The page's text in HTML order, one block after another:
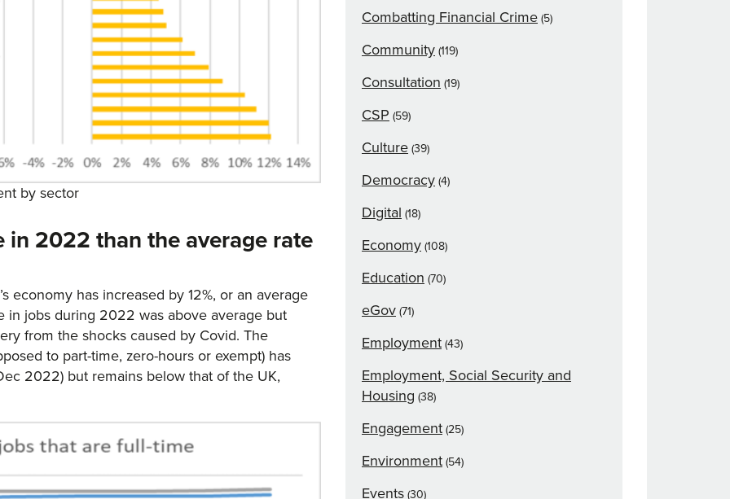
by sector
2022 than the average rate
economy has increased by 12%, or an average
in jobs during 2022 was above average but
from the shocks caused by Covid. The
to part-time, zero-hours or exempt) has
2022) but remains below that of the UK,
Combatting Financial Crime (5)
Community (119)
Consultation (19)
CSP (59)
Culture (39)
Democracy (4)
Digital (18)
Economy (108)
Education (70)
eGov (71)
Employment (43)
Employment, Social Security and
Housing (38)
Engagement (25)
Environment (54)
Events (30)